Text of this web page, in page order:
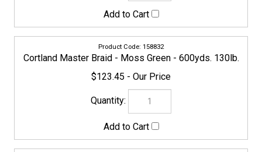
Cortland Master Braid - Moss Green - 1200yds. 200lb.
$329.95